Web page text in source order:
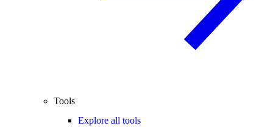
Tools
Explore all tools